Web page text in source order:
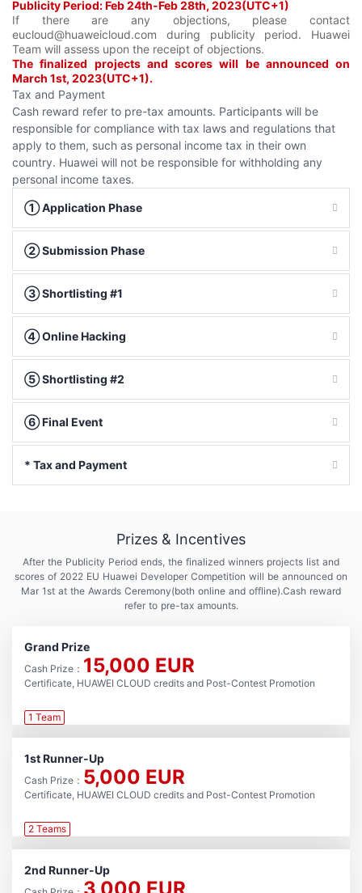
Publicity Period: Feb 24th-Feb 28th, 2023(UTC+1)
If there are any objections, please contact
eucloud@huaweicloud.com during publicity period. Huawei
Team will assess upon the receipt of objections.
The finalized projects and scores will be announced on
March 1st, 2023(UTC+1).
Tax and Payment
Cash reward refer to pre-tax amounts. Participants will be
responsible for compliance with tax laws and regulations that
apply to them, such as personal income tax in their own
country. Huawei will not be responsible for withholding any
personal income taxes.
① Application Phase
② Submission Phase
③ Shortlisting #1
④ Online Hacking
⑤ Shortlisting #2
⑥ Final Event
* Tax and Payment
Prizes & Incentives
After the Publicity Period ends, the finalized winners projects list and
scores of 2022 EU Huawei Developer Competition will be announced on
Mar 1st at the Awards Ceremony(both online and offline).Cash reward
refer to pre-tax amounts.
Grand Prize
Cash Prize： 15,000 EUR
Certificate, HUAWEI CLOUD credits and Post-Contest Promotion
1 Team
1st Runner-Up
Cash Prize： 5,000 EUR
Certificate, HUAWEI CLOUD credits and Post-Contest Promotion
2 Teams
2nd Runner-Up